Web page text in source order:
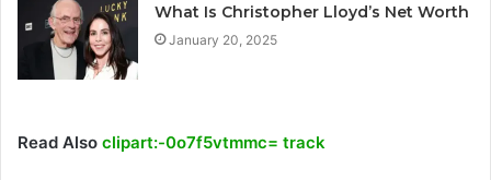
What Is Christopher Lloyd’s Net Worth
January 20, 2025
Read Also clipart:-0o7f5vtmmc= track